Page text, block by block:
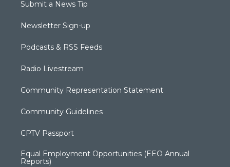
Submit a News Tip
Newsletter Sign-up
Podcasts & RSS Feeds
Radio Livestream
Community Representation Statement
Community Guidelines
CPTV Passport
Equal Employment Opportunities (EEO Annual
Reports)